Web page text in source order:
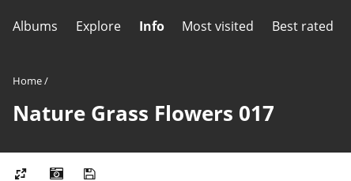
Albums Explore Info Most visited Best rated
Home/
Nature Grass Flowers 017